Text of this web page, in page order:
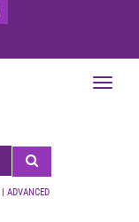
| ADVANCED
Toggle